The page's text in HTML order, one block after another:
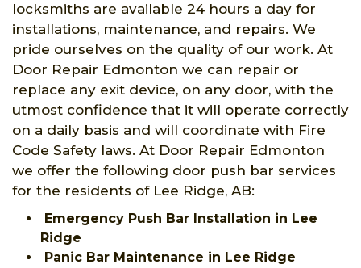
locksmiths are available 24 hours a day for
installations, maintenance, and repairs. We
pride ourselves on the quality of our work. At
Door Repair Edmonton we can repair or
replace any exit device, on any door, with the
utmost confidence that it will operate correctly
on a daily basis and will coordinate with Fire
Code Safety laws. At Door Repair Edmonton
we offer the following door push bar services
for the residents of Lee Ridge, AB:
Emergency Push Bar Installation in Lee
Ridge
Panic Bar Maintenance in Lee Ridge